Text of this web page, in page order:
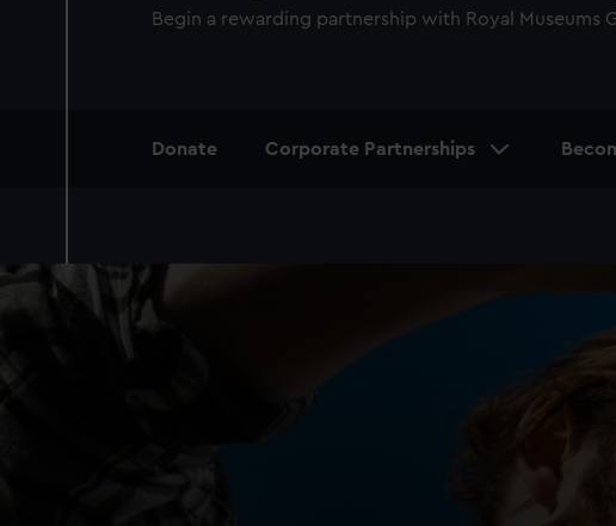
Begin a rewarding partnership with Royal Museums
Donate Corporate Partnerships